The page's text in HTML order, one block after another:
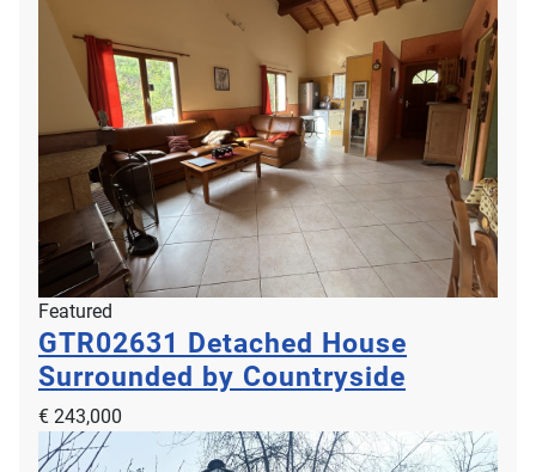
Featured
GTR02631 Detached House
Surrounded by Countryside
€ 243,000